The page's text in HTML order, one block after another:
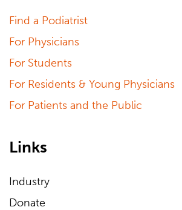
Find a Podiatrist
For Physicians
For Students
For Residents & Young Physicians
For Patients and the Public
Links
Industry
Donate